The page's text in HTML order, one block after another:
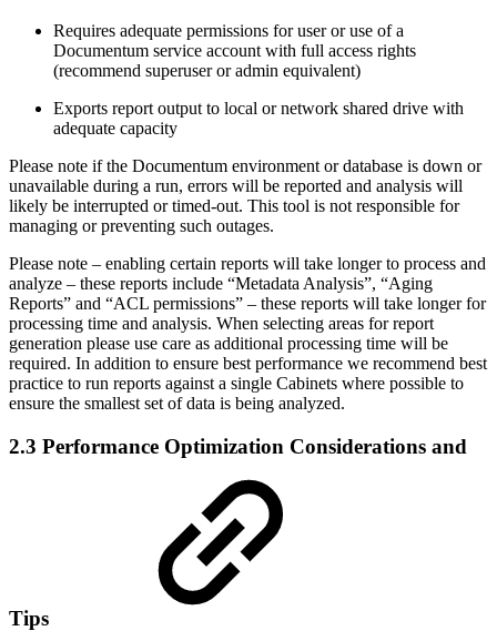
Requires adequate permissions for user or use of a
Documentum service account with full access rights
(recommend superuser or admin equivalent)
Exports report output to local or network shared drive with
adequate capacity
Please note if the Documentum environment or database is down or
unavailable during a run, errors will be reported and analysis will
likely be interrupted or timed-out. This tool is not responsible for
managing or preventing such outages.
Please note – enabling certain reports will take longer to process and
analyze – these reports include “Metadata Analysis”, “Aging
Reports” and “ACL permissions” – these reports will take longer for
processing time and analysis. When selecting areas for report
generation please use care as additional processing time will be
required. In addition to ensure best performance we recommend best
practice to run reports against a single Cabinets where possible to
ensure the smallest set of data is being analyzed.
2.3 Performance Optimization Considerations and
Tips